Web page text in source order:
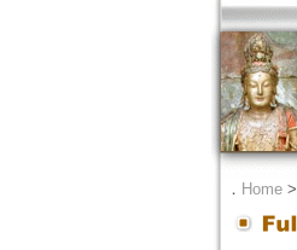
． Home>